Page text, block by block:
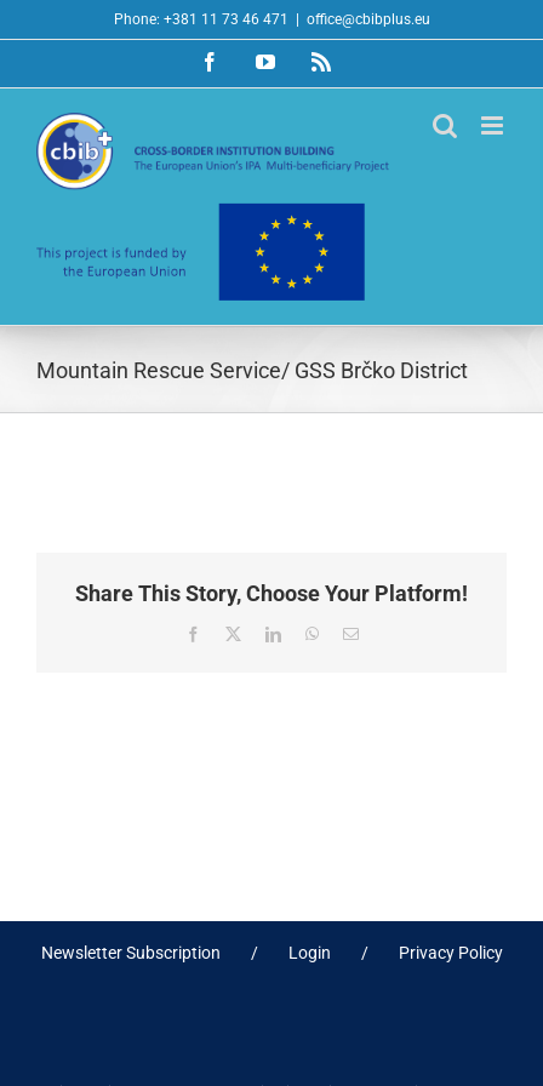
to
Phone: +381 11 73 46 471 office@cbibplus.eu
FacebookYouTubeRss
Mountain Rescue Service/ GSS Brčko District
Share This Story, Choose Your Platform!
Facebook
X LinkedInWhatsApp
Email
Newsletter Subscription Login Privacy Policy